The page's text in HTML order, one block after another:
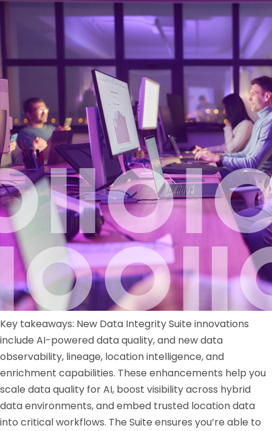
Key takeaways: New Data Integrity Suite innovations
include AI-powered data quality, and new data
observability, lineage, location intelligence, and
enrichment capabilities. These enhancements help you
scale data quality for AI, boost visibility across hybrid
data environments, and embed trusted location data
into critical workflows. The Suite ensures you’re able to